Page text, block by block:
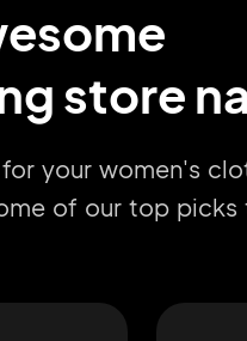
store
your women's
of our top